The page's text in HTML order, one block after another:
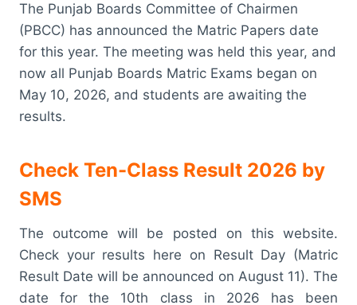
The Punjab Boards Committee of Chairmen
(PBCC) has announced the Matric Papers date
for this year. The meeting was held this year, and
now all Punjab Boards Matric Exams began on
May 10, 2026, and students are awaiting the
results.
Check Ten-Class Result 2026 by
SMS
The outcome will be posted on this website.
Check your results here on Result Day (Matric
Result Date will be announced on August 11). The
date for the 10th class in 2026 has been